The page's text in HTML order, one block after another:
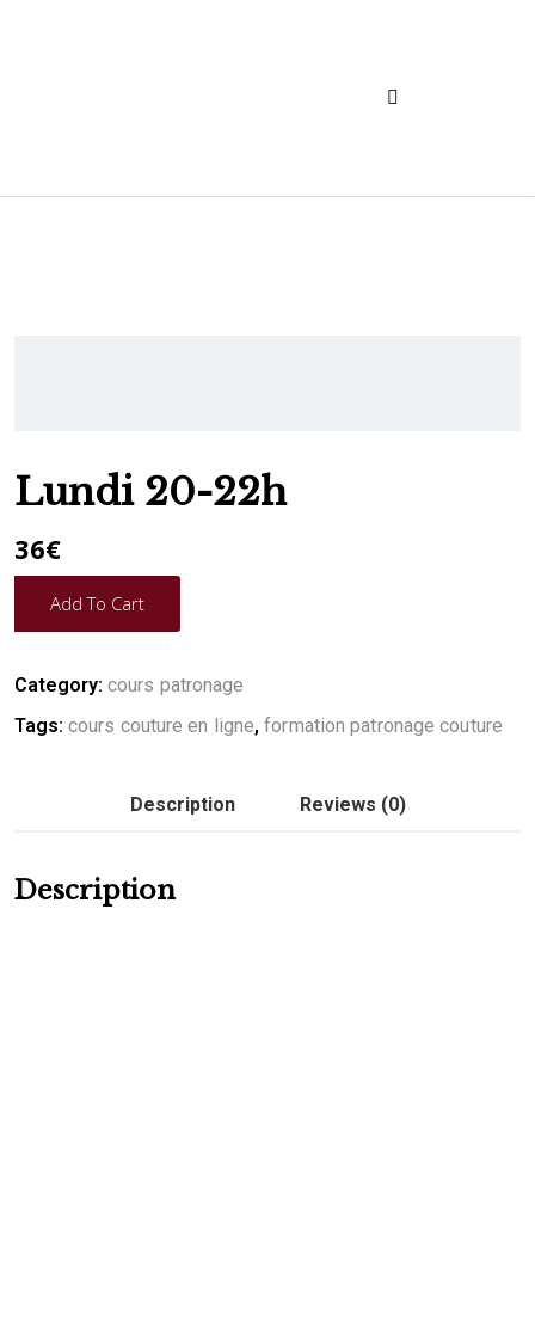
Lundi 20-22h
36€
Add To Cart
Category: cours patronage
Tags: cours couture en ligne,formation patronage couture
Description Reviews (0)
Description